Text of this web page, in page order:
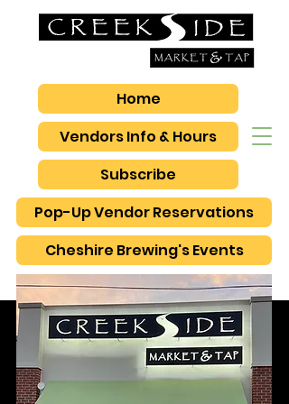
Vendors Info & Hours
Pop-Up Vendor Reservations
Subscribe
Home
Cheshire Brewing's Events